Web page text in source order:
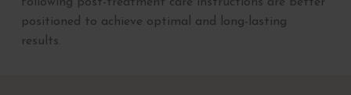
following post-treatment care instructions are better
positioned to achieve optimal and long-lasting
results.